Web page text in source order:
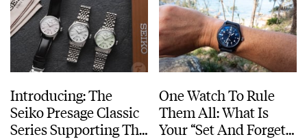
Introducing: The
Seiko Presage Classic
Series Supporting The
One Watch To Rule
Them All: What Is
Your “Set And Forget”